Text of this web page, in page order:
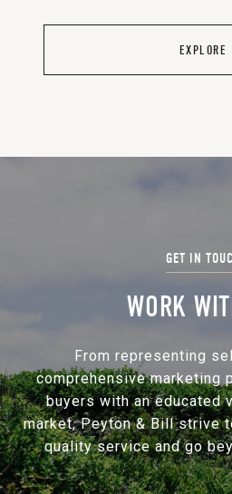
EXPLORE
WORK
From representing
comprehensive marketing
buyers with an educated
market, Peyton & Bill strive
quality service and go